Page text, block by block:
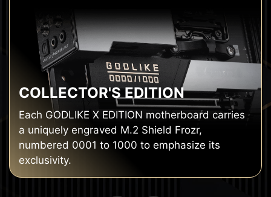
COLLECTOR'S EDITION
Each GODLIKE X EDITION motherboard carries
a uniquely engraved M.2 Shield Frozr,
numbered 0001 to 1000 to emphasize its
exclusivity.